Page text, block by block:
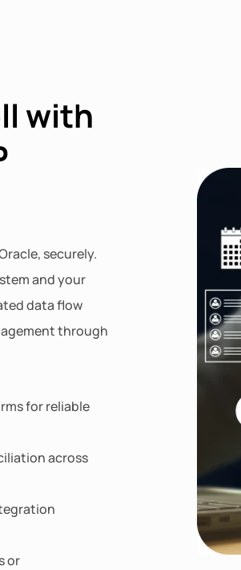
with
securely.
and your
data flow
through
for reliable
across
or